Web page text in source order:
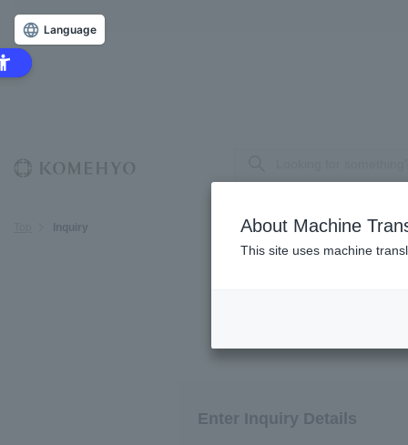
Inquiry
Enter Inquiry Details
Language
About Machine
This site uses machine